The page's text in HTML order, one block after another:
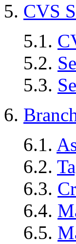
5. CVS
5.1.
5.2.
5.3.
6.
6.1.
6.2.
6.3.
6.4.
6.5.